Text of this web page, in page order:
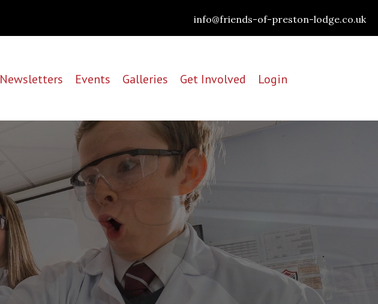
info@friends-of-preston-lodge.co.uk
Newsletters Events Galleries Get Involved Login